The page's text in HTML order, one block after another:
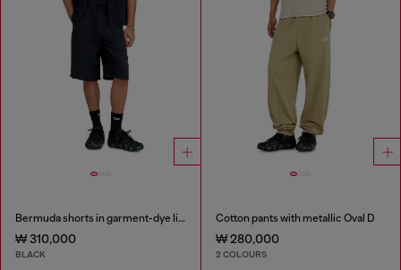
Bermuda shorts in garment-dye linen blend
₩ 310,000
BLACK
Cotton pants with metallic Oval D
₩ 280,000
2 COLOURS